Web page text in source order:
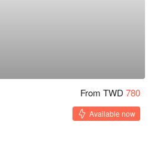
From TWD 780
Available now